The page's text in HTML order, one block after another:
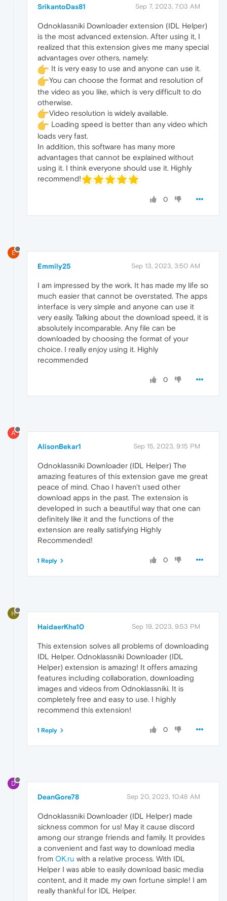
SrikantoDas81 Sep 7, 2023, 7:03 AM
Odnoklassniki Downloader extension (IDL Helper)
is the most advanced extension. After using it, I
realized that this extension gives me many special
advantages over others, namely:
It is very easy to use and anyone can use it.
You can choose the format and resolution of
the video as you like, which is very difficult to do
otherwise.
Video resolution is widely available.
Loading speed is better than any video which
loads very fast.
In addition, this software has many more
advantages that cannot be explained without
using it. I think everyone should use it. Highly
recommend!
0
E
Emmily25 Sep 13, 2023, 3:50 AM
I am impressed by the work. It has made my life so
much easier that cannot be overstated. The apps
interface is very simple and anyone can use it
very easily. Talking about the download speed, it is
absolutely incomparable. Any file can be
downloaded by choosing the format of your
choice. I really enjoy using it. Highly
recommended
0
A
AlisonBekar1 Sep 15, 2023, 9:15 PM
Odnoklassniki Downloader (IDL Helper) The
amazing features of this extension gave me great
peace of mind. Chao I haven't used other
download apps in the past. The extension is
developed in such a beautiful way that one can
definitely like it and the functions of the
extension are really satisfying Highly
Recommended!
0
1 Reply
H
HaidaerKha10 Sep 19, 2023, 9:53 PM
This extension solves all problems of downloading
IDL Helper. Odnoklassniki Downloader (IDL
Helper) extension is amazing! It offers amazing
features including collaboration, downloading
images and videos from Odnoklassniki. It is
completely free and easy to use. I highly
recommend this extension!
0
1 Reply
D
DeanGore78 Sep 20, 2023, 10:48 AM
Odnoklassniki Downloader (IDL Helper) made
sickness common for us! May it cause discord
among our strange friends and family. It provides
a convenient and fast way to download media
from OK.ru with a relative process. With IDL
Helper I was able to easily download basic media
content, and it made my own fortune simple! I am
really thankful for IDL Helper.